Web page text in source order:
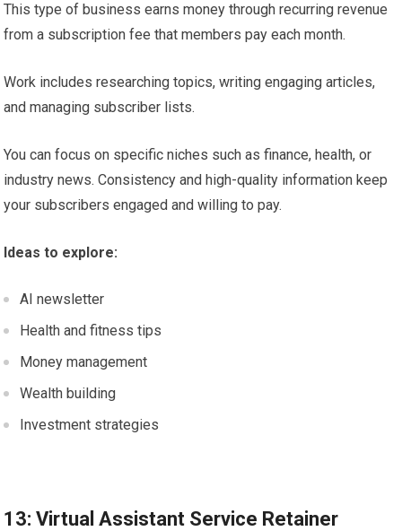
This type of business earns money through recurring revenue
from a subscription fee that members pay each month.
Work includes researching topics, writing engaging articles,
and managing subscriber lists.
You can focus on specific niches such as finance, health, or
industry news. Consistency and high-quality information keep
your subscribers engaged and willing to pay.
Ideas to explore:
AI newsletter
Health and fitness tips
Money management
Wealth building
Investment strategies
13: Virtual Assistant Service Retainer